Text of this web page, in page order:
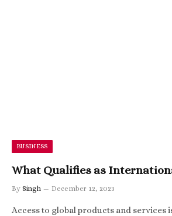
BUSINESS
What Qualifies as
By Singh December 12, 2023
Access to global products and services